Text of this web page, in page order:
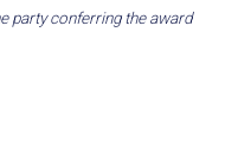
party conferring the award